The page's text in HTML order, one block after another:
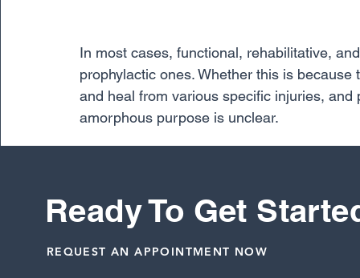
In most cases, functional, rehabilitative,
prophylactic ones. Whether this is
and heal from various specific injuries,
amorphous purpose is unclear.
Knee
Ready To Get
REQUEST AN APPOINTMENT NOW